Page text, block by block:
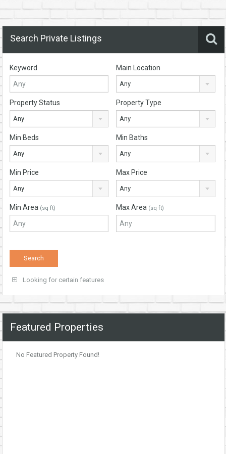
Search Private Listings
Keyword Main Location
Any
Property Status
Any
Property Type
Any
Min Beds
Any
Min Baths
Any
Min Price
Any
Max Price
Any
Min Area (sq ft) Max Area (sq ft)
Looking for certain features
Featured Properties
No Featured Property Found!